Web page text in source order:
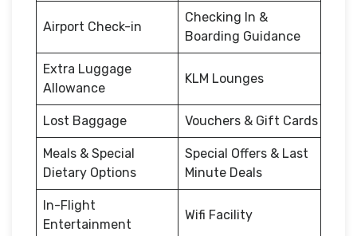
Airport Check-in
Checking In &
Boarding Guidance
Extra Luggage
Allowance
KLM Lounges
Lost Baggage Vouchers & Gift Cards
Meals & Special
Dietary Options
Special Offers & Last
Minute Deals
In-Flight
Entertainment
Wifi Facility